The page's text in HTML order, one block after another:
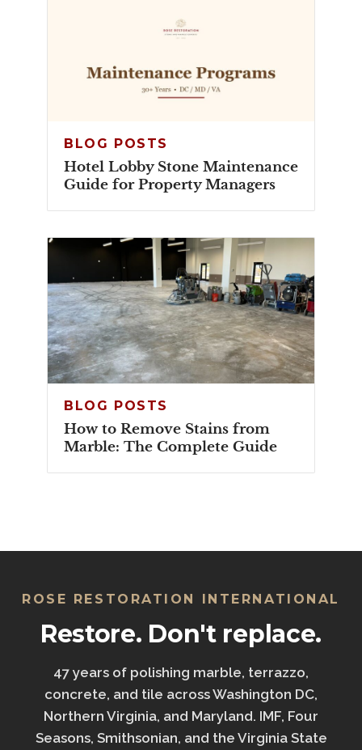
BLOG POSTS
Hotel Lobby Stone Maintenance
Guide for Property Managers
BLOG POSTS
How to Remove Stains from
Marble: The Complete Guide
ROSE RESTORATION INTERNATIONAL
Restore. Don't replace.
47 years of polishing marble, terrazzo,
concrete, and tile across Washington DC,
Northern Virginia, and Maryland. IMF, Four
Seasons, Smithsonian, and the Virginia State